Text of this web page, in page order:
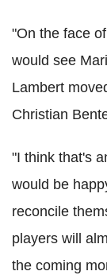
"On the face
would see
Lambert
Christian
"I think that's
would be
reconcile
players will
the coming